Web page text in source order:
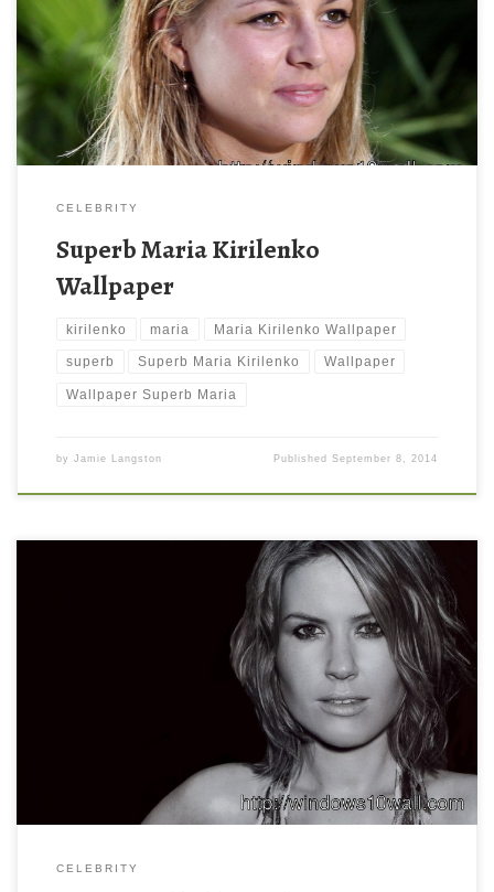
800 x 600 ) and small file size: 113.26 KB. You can use these
computer background wallpaper free of cost by downloading.
You can check our latest wallpaper collection and make your
desktop beautiful.
CELEBRITY
Superb Maria Kirilenko
Wallpaper
kirilenko maria Maria Kirilenko Wallpaper
superb Superb Maria Kirilenko Wallpaper
Wallpaper Superb Maria
by Jamie Langston PublishedSeptember 8, 2014
Maria Kirilenko Dark Background Wallpaper Maria Kirilenko Dark
Background Wallpaper. Download this wallpaper image with
large resolution ( 1600 x 1000 ) and small file size: 190.38 KB.
You can use these computer background wallpaper free of cost
by downloading. You can check our latest wallpaper collection
CELEBRITY